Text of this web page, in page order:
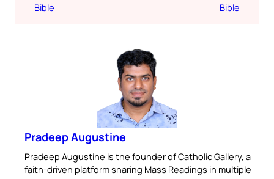
Bible
Bible
Pradeep Augustine
Pradeep Augustine is the founder of Catholic Gallery, a
faith-driven platform sharing Mass Readings in multiple